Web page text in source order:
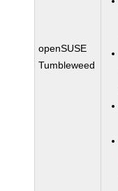
openSUSE
Tumbleweed